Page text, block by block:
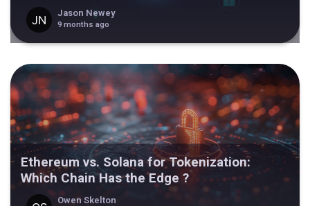
Jason Newey
9 months ago
Ethereum vs. Solana for Tokenization:
Which Chain Has the Edge ?
Owen Skelton